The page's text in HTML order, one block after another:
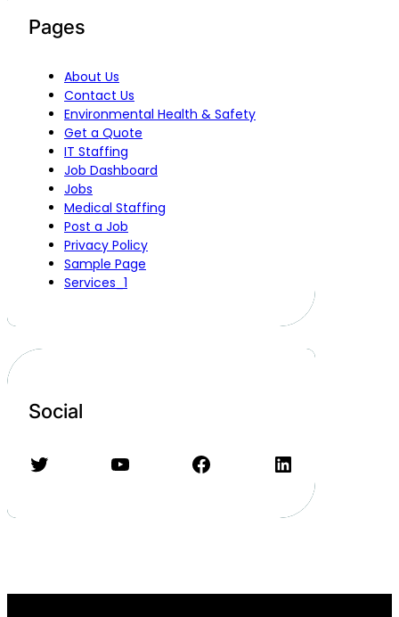
Pages
About Us
Contact Us
Environmental Health & Safety
Get a Quote
IT Staffing
Job Dashboard
Jobs
Medical Staffing
Post a Job
Privacy Policy
Sample Page
Services_1
Social
Twitter YouTube Facebook LinkedIn